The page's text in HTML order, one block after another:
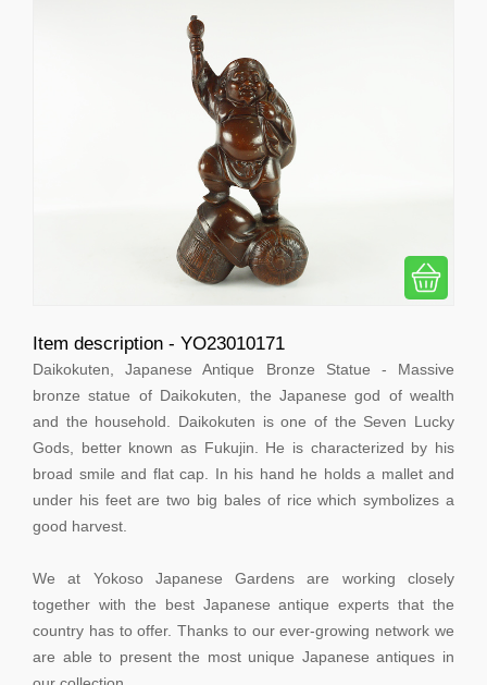
Item description - YO23010171
Daikokuten, Japanese Antique Bronze Statue - Massive
bronze statue of Daikokuten, the Japanese god of wealth
and the household. Daikokuten is one of the Seven Lucky
Gods, better known as Fukujin. He is characterized by his
broad smile and flat cap. In his hand he holds a mallet and
under his feet are two big bales of rice which symbolizes a
good harvest.
We at Yokoso Japanese Gardens are working closely
together with the best Japanese antique experts that the
country has to offer. Thanks to our ever-growing network we
are able to present the most unique Japanese antiques in